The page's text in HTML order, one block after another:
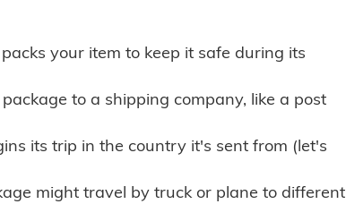
your item to keep it safe during its
to a shipping company, like a post
its trip in the country it's sent from (let's
might travel by truck or plane to different